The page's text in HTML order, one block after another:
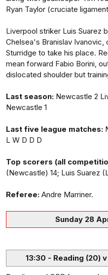
Ryan Taylor (cruciate
Liverpool striker Luis Suarez
Chelsea's Branislav Ivanovic,
Sturridge to take his place.
mean forward Fabio Borini,
dislocated shoulder but
Last season: Newcastle 2
Newcastle 1
Last five league matches:
L W D D D
Top scorers (all
(Newcastle) 14; Luis Suarez
Referee: Andre Marriner.
Sunday 28
13:30 - Reading (20) v